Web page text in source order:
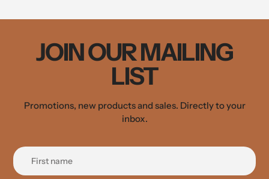
JOIN OUR MAILING
LIST
Promotions, new products and sales. Directly to your
inbox.